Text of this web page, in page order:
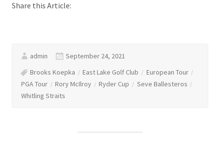
Share this Article:
admin
September 24, 2021
Brooks Koepka
East Lake Golf Club
European Tour
PGA Tour
Rory McIlroy Ryder Cup
Seve Ballesteros
Whitling Straits